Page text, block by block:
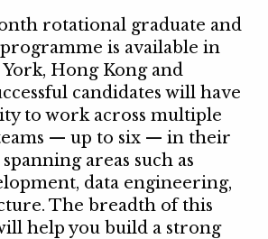
rotational graduate and
is available in
Hong Kong and
candidates will have
to work across multiple
— up to six — in their
areas such as
data engineering,
The breadth of this
help you build a strong